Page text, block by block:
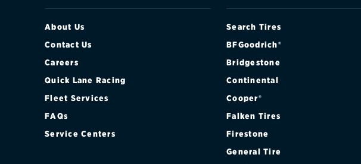
About Us
Contact Us
Careers
Quick Lane Racing
Fleet Services
FAQs
Service Centers
Search Tires
BFGoodrich®
Bridgestone
Continental
Cooper®
Falken Tires
Firestone
General Tire